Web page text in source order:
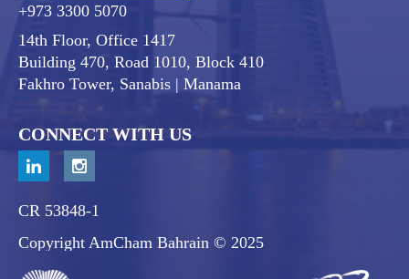
+973 3300 5070
14th Floor, Office 1417
Building 470, Road 1010, Block 410
Fakhro Tower, Sanabis | Manama
CONNECT WITH US
CR 53848-1
Copyright AmCham Bahrain © 2025